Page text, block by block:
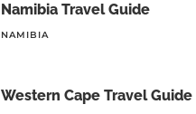
Namibia Travel Guide
NAMIBIA
Western Cape Travel Guide